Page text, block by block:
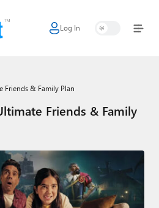
Log In
Friends & Family Plan
Friends & Family